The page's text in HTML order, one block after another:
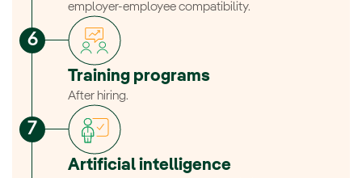
employer-employee compatibility.
Training programs
After hiring.
Artificial intelligence